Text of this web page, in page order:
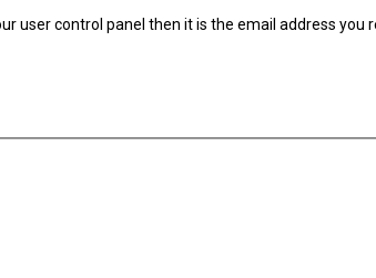
user control panel then it is the email address you